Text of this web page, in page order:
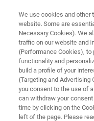
▶ WATCH ON-DEMAND | 57
Modelling
Forces and
We use cookies and other
website. Some are
Necessary Cookies). We
traffic on our website and
(Performance Cookies), to
functionality and
build a profile of your
(Targeting and Advertising
you consent to the use of
can withdraw your
time by clicking on the
left of the page. Please